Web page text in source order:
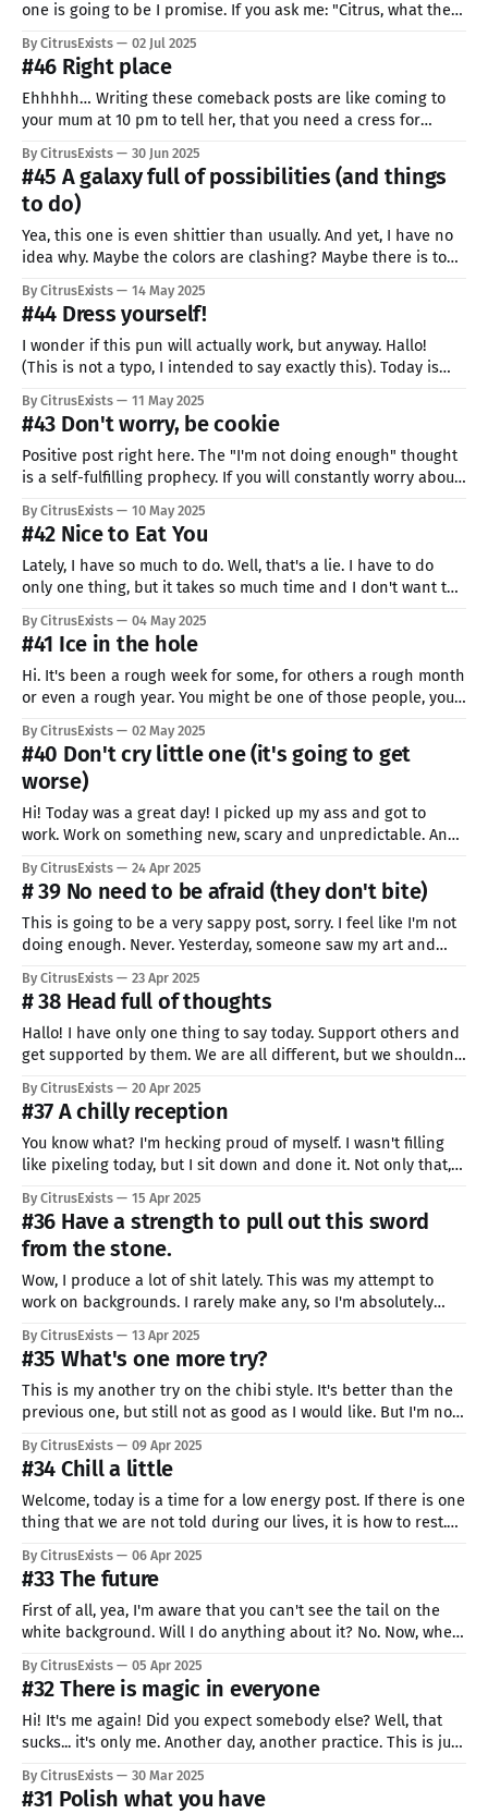
one is going to be I promise. If you ask me: "Citrus, what the
mine. I often feel like I&
By CitrusExists 02 Jul 2025
#46 Right place
Ehhhhh… Writing these comeback posts are like coming to
your mum at 10 pm to tell her, that you need a cress for
weren't supposed to be any more breaks. It was such an
eventful month for me.
By CitrusExists 30 Jun 2025
#45 A galaxy full of possibilities (and things
to do)
Yea, this one is even shittier than usually. And yet, I have no
idea why. Maybe the colors are clashing? Maybe there is too
learn. Hopefully. I tied to use the outwards to inwards
approach. Made
By CitrusExists 14 May 2025
#44 Dress yourself!
I wonder if this pun will actually work, but anyway. Hallo!
(This is not a typo, I intended to say exactly this). Today is
I have to practice is big enough to cause deforestation if
anyone would
By CitrusExists 11 May 2025
#43 Don't worry, be cookie
Positive post right here. The "I'm not doing enough" thought
is a self-fulfilling prophecy. If you will constantly worry about
strength. And because of that, you will actually
underperform. What will of course lead
By CitrusExists 10 May 2025
#42 Nice to Eat You
Lately, I have so much to do. Well, that's a lie. I have to do
only one thing, but it takes so much time and I don't want to
makes me crazy. I'm
By CitrusExists 04 May 2025
#41 Ice in the hole
Hi. It's been a rough week for some, for others a rough month
or even a rough year. You might be one of those people, you
has been, remember that you also deserve to
By CitrusExists 02 May 2025
#40 Don't cry little one (it's going to get
worse)
Hi! Today was a great day! I picked up my ass and got to
work. Work on something new, scary and unpredictable. And
drawing. With that many pixels, it's hard to fill the blank
space, but
By CitrusExists 24 Apr 2025
# 39 No need to be afraid (they don't bite)
This is going to be a very sappy post, sorry. I feel like I'm not
doing enough. Never. Yesterday, someone saw my art and
something like this one day. It shocked me so hard.
By CitrusExists 23 Apr 2025
# 38 Head full of thoughts
Hallo! I have only one thing to say today. Support others and
get supported by them. We are all different, but we shouldn't
or interests, and that's great. Share your strong sides with
others,
By CitrusExists 20 Apr 2025
#37 A chilly reception
You know what? I'm hecking proud of myself. I wasn't filling
like pixeling today, but I sit down and done it. Not only that,
today is the success day, even if the
By CitrusExists 15 Apr 2025
#36 Have a strength to pull out this sword
from the stone.
Wow, I produce a lot of shit lately. This was my attempt to
work on backgrounds. I rarely make any, so I'm absolutely
kinda excites me. I should be demotivated and overwhelmed,
but I&
By CitrusExists 13 Apr 2025
#35 What's one more try?
This is my another try on the chibi style. It's better than the
previous one, but still not as good as I would like. But I'm not
have to be perfect. Next one
By CitrusExists 09 Apr 2025
#34 Chill a little
Welcome, today is a time for a low energy post. If there is one
thing that we are not told during our lives, it is how to rest.
a break. Your health and good wellbeing is important.
By CitrusExists 06 Apr 2025
#33 The future
First of all, yea, I'm aware that you can't see the tail on the
white background. Will I do anything about it? No. Now, when
the way. It's my first time (not
By CitrusExists 05 Apr 2025
#32 There is magic in everyone
Hi! It's me again! Did you expect somebody else? Well, that
sucks... it's only me. Another day, another practice. This is just
minimalistic style. It looks easy to make, but you have to make
By CitrusExists 30 Mar 2025
#31 Polish what you have